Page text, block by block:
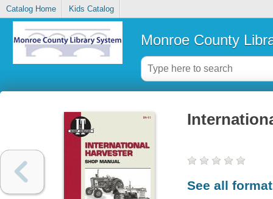
Catalog Home Kids Catalog
Monroe County
See all